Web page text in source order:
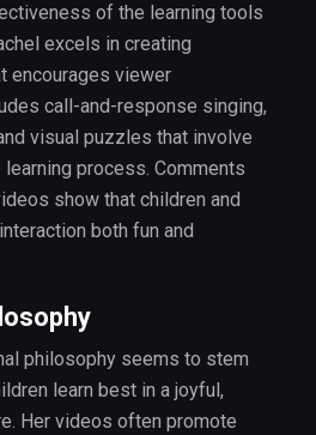
of the learning tools
excels in creating
encourages viewer
call-and-response singing,
visual puzzles that involve
process. Comments
show that children and
both fun and
philosophy seems to stem
learn best in a joyful,
Her videos often promote